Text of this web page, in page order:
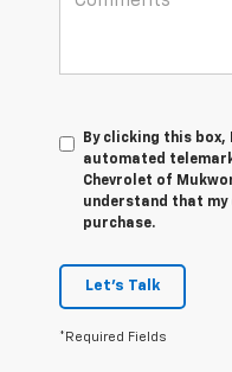
By clicking this
automated
Chevrolet of
understand that
purchase.
Let's Talk
*Required Fields